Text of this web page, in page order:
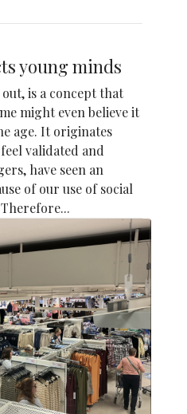
young minds
is a concept that
might even believe it
age. It originates
validated and
have seen an
of our use of social